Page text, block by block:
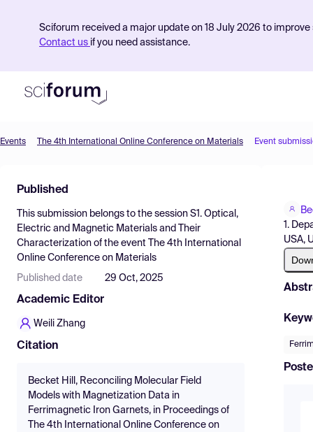
Sciforum received a major update on 18 July 2026 to
Contact us if you need assistance.
Find Events
Pricing
Resources
Events The 4th International Online Conference on Materials Event
Published
This submission belongs to the session S1. Optical,
Electric and Magnetic Materials and Their
Characterization of the event
The 4th International
Online Conference on Materials
Published date 29 Oct, 2025
Academic Editor
Weili Zhang
Citation
Becket Hill, Reconciling Molecular Field
Models with Magnetization Data in
Ferrimagnetic Iron Garnets, in Proceedings of
The 4th International Online Conference on
1.
USA,